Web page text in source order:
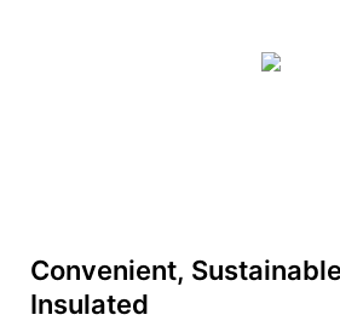
Convenient,
Insulated